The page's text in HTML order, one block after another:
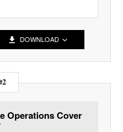
DOWNLOAD
Operations Cover